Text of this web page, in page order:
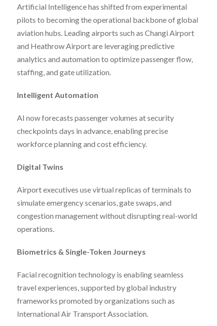
Artificial Intelligence has shifted from experimental
pilots to becoming the operational backbone of global
aviation hubs. Leading airports such as Changi Airport
and Heathrow Airport are leveraging predictive
analytics and automation to optimize passenger flow,
staffing, and gate utilization.
Intelligent Automation
AI now forecasts passenger volumes at security
checkpoints days in advance, enabling precise
workforce planning and cost efficiency.
Digital Twins
Airport executives use virtual replicas of terminals to
simulate emergency scenarios, gate swaps, and
congestion management without disrupting real-world
operations.
Biometrics & Single-Token Journeys
Facial recognition technology is enabling seamless
travel experiences, supported by global industry
frameworks promoted by organizations such as
International Air Transport Association.